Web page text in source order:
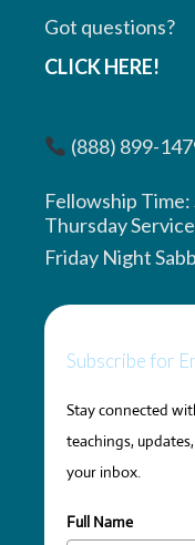
Got questions?
CLICK HERE!
(888) 899-
Fellowship Time:
Thursday
Friday Night
Subscribe for
Stay connected
teachings,
your inbox.
Full Name